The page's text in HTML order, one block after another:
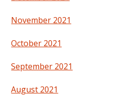
November 2021
October 2021
September 2021
August 2021